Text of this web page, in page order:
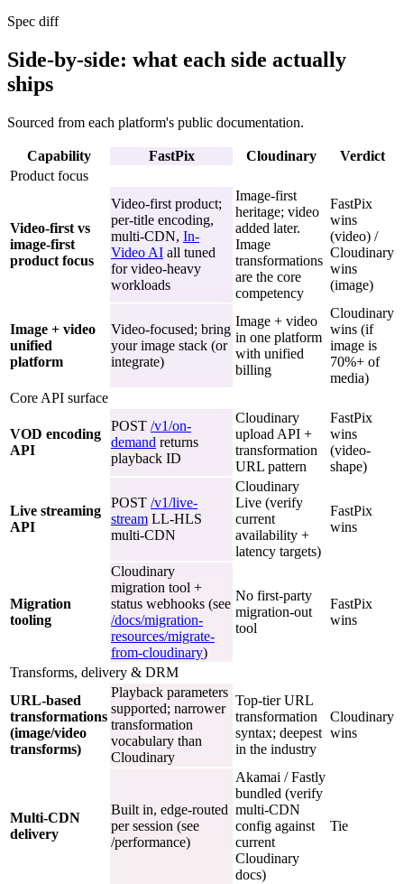
Spec diff
Side-by-side: what each side actually
ships
Sourced from each platform's public documentation.
Capability FastPix Cloudinary
Verdict
Product focus
Video-first vs
image-first
product focus
Video-first product;
per-title encoding,
multi-CDN, In-
Video AI all tuned
for video-heavy
workloads
Image-first
heritage; video
added later.
Image
transformations
are the core
competency
FastPix
wins
(video) /
Cloudinary
wins
(image)
Image + video
unified
platform
Video-focused; bring
your image stack (or
integrate)
Image + video
in one platform
with unified
billing
Cloudinary
wins (if
image is
70%+ of
media)
Core API surface
VOD encoding
API
POST /v1/on-
demand returns
playback ID
Cloudinary
upload API +
transformation
URL pattern
FastPix
wins
(video-
shape)
Live streaming
API
POST /v1/live-
stream LL-HLS
multi-CDN
Cloudinary
Live (verify
current
availability +
latency targets)
FastPix
wins
Migration
tooling
Cloudinary
migration tool +
status webhooks (see
/docs/migration-
resources/migrate-
from-cloudinary)
No first-party
migration-out
tool
FastPix
wins
Transforms, delivery & DRM
URL-based
transformations
(image/video
transforms)
Playback parameters
supported; narrower
transformation
vocabulary than
Cloudinary
Top-tier URL
transformation
syntax; deepest
in the industry
Cloudinary
wins
Multi-CDN
delivery
Built in, edge-routed
per session (see
/performance)
Akamai / Fastly
bundled (verify
multi-CDN
config against
current
Cloudinary
docs)
Tie